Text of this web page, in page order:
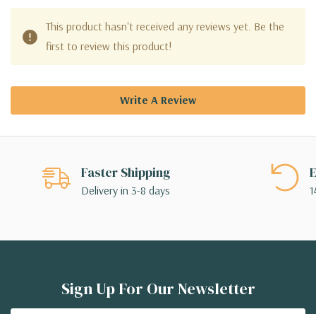
This product hasn't received any reviews yet. Be the
first to review this product!
Write A Review
Faster Shipping
Delivery in 3-8 days
Sign Up For Our Newsletter